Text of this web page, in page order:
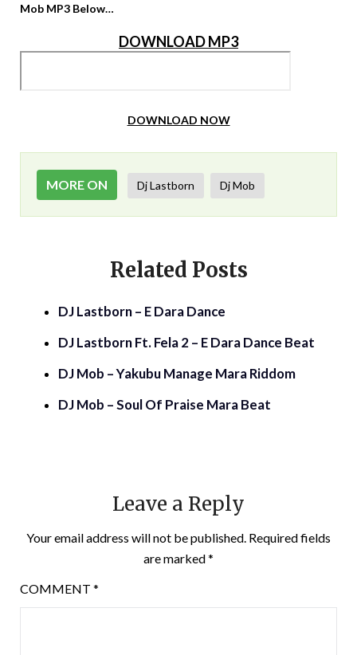
Mob MP3 Below…
DOWNLOAD MP3
DOWNLOAD NOW
MORE ON Dj Lastborn Dj Mob
Related Posts
DJ Lastborn – E Dara Dance
DJ Lastborn Ft. Fela 2 – E Dara Dance Beat
DJ Mob – Yakubu Manage Mara Riddom
DJ Mob – Soul Of Praise Mara Beat
Leave a Reply
Your email address will not be published. Required fields
are marked*
COMMENT *